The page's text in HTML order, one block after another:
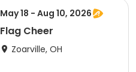
May 18 - Aug 10, 2026
Flag Cheer
Zoarville, OH